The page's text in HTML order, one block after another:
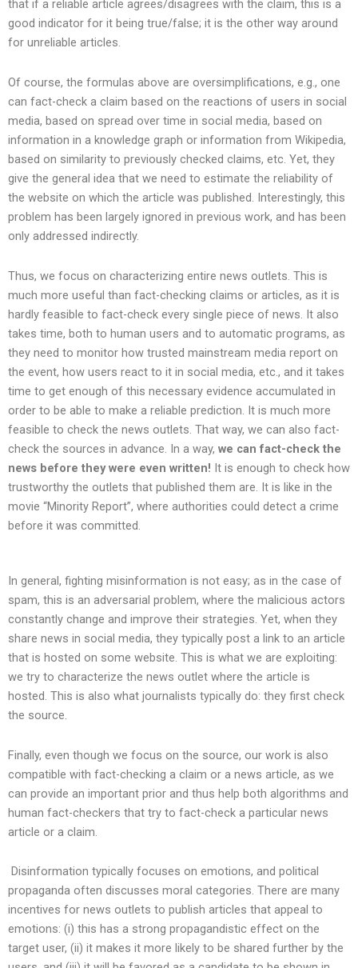
that if a reliable article agrees/disagrees with the claim, this is a
good indicator for it being true/false; it is the other way around
for unreliable articles.
Of course, the formulas above are oversimplifications, e.g., one
can fact-check a claim based on the reactions of users in social
media, based on spread over time in social media, based on
information in a knowledge graph or information from Wikipedia,
based on similarity to previously checked claims, etc. Yet, they
give the general idea that we need to estimate the reliability of
the website on which the article was published. Interestingly, this
problem has been largely ignored in previous work, and has been
only addressed indirectly.
Thus, we focus on characterizing entire news outlets. This is
much more useful than fact-checking claims or articles, as it is
hardly feasible to fact-check every single piece of news. It also
takes time, both to human users and to automatic programs, as
they need to monitor how trusted mainstream media report on
the event, how users react to it in social media, etc., and it takes
time to get enough of this necessary evidence accumulated in
order to be able to make a reliable prediction. It is much more
feasible to check the news outlets. That way, we can also fact-
check the sources in advance. In a way, we can fact-check the
news before they were even written! It is enough to check how
trustworthy the outlets that published them are. It is like in the
movie “Minority Report”, where authorities could detect a crime
before it was committed.
In general, fighting misinformation is not easy; as in the case of
spam, this is an adversarial problem, where the malicious actors
constantly change and improve their strategies. Yet, when they
share news in social media, they typically post a link to an article
that is hosted on some website. This is what we are exploiting:
we try to characterize the news outlet where the article is
hosted. This is also what journalists typically do: they first check
the source.
Finally, even though we focus on the source, our work is also
compatible with fact-checking a claim or a news article, as we
can provide an important prior and thus help both algorithms and
human fact-checkers that try to fact-check a particular news
article or a claim.
Disinformation typically focuses on emotions, and political
propaganda often discusses moral categories. There are many
incentives for news outlets to publish articles that appeal to
emotions: (i) this has a strong propagandistic effect on the
target user, (ii) it makes it more likely to be shared further by the